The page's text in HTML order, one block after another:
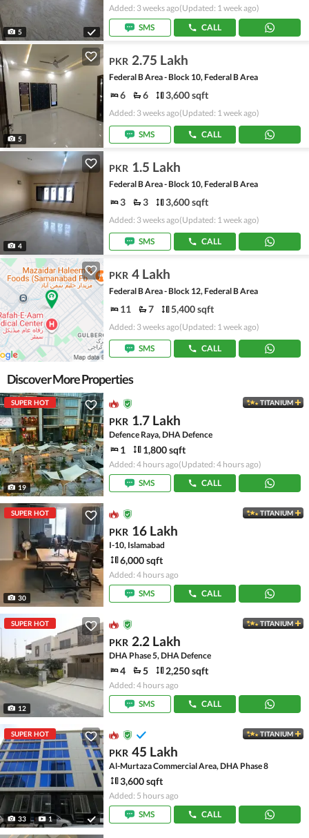
5
Added: 3 weeks ago(Updated: 1 week ago)
SMS
CALL
5
PKR 2.75 Lakh
Federal B Area - Block 10, Federal B Area
6 6 3,600 sqft
Added: 3 weeks ago(Updated: 1 week ago)
SMS CALL
4
PKR 1.5 Lakh
Federal B Area - Block 10, Federal B Area
3 3 3,600 sqft
Added: 3 weeks ago(Updated: 1 week ago)
SMS CALL
PKR 4 Lakh
Federal B Area - Block 12, Federal B Area
11 7 5,400 sqft
Added: 3 weeks ago(Updated: 1 week ago)
SMS CALL
Discover More Properties
SUPER HOT
19
TITANIUM
PKR 1.7 Lakh
Defence Raya, DHA Defence
1 1,800 sqft
Added: 4 hours ago(Updated: 4 hours ago)
SMS
CALL
SUPER HOT
30
TITANIUM
PKR 16 Lakh
I-10, Islamabad
6,000 sqft
Added: 4 hours ago
SMS
CALL
SUPER HOT
12
TITANIUM
PKR 2.2 Lakh
DHA Phase 5, DHA Defence
4 5 2,250 sqft
Added: 4 hours ago
SMS
CALL
SUPER HOT
33 1
TITANIUM
PKR 45 Lakh
Al-Murtaza Commercial Area, DHA Phase 8
3,600 sqft
Added: 5 hours ago
SMS
CALL